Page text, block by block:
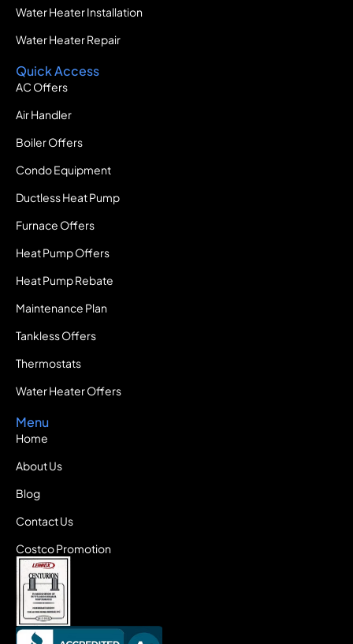
Water Heater Installation
Water Heater Repair
Quick Access
AC Offers
Air Handler
Boiler Offers
Condo Equipment
Ductless Heat Pump
Furnace Offers
Heat Pump Offers
Heat Pump Rebate
Maintenance Plan
Tankless Offers
Thermostats
Water Heater Offers
Menu
Home
About Us
Blog
Contact Us
Costco Promotion